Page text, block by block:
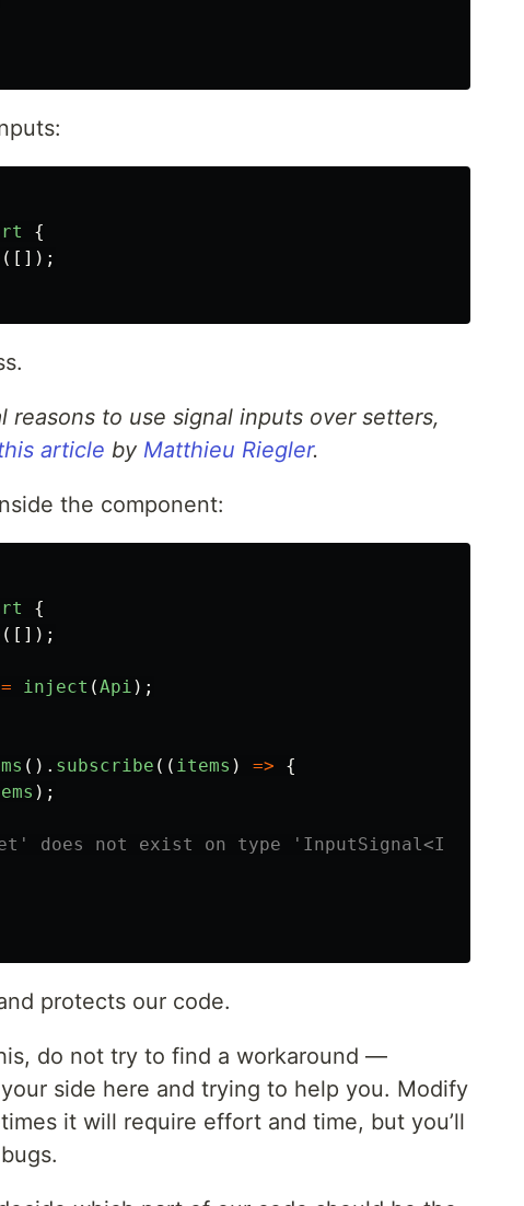
{
([]);
reasons to use signal inputs over setters,
article by Matthieu Riegler.
the component:
{
([]);
= inject (Api );
(). subscribe (( items ) =>
{
);
does not exist on type 'InputSignal<Item[]>'.
protects our code.
do not try to find a workaround —
side here and trying to help you. Modify
it will require effort and time, but you’ll